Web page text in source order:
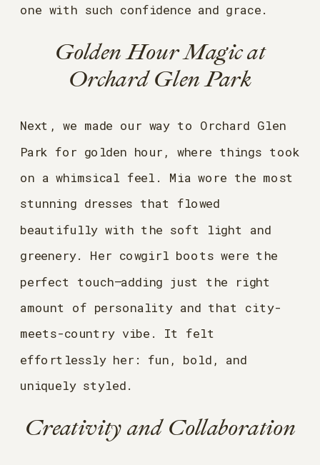
one with such confidence and grace.
Golden Hour Magic at
Orchard Glen Park
Next, we made our way to Orchard Glen
Park for golden hour, where things took
on a whimsical feel. Mia wore the most
stunning dresses that flowed
beautifully with the soft light and
greenery. Her cowgirl boots were the
perfect touch—adding just the right
amount of personality and that city-
meets-country vibe. It felt
effortlessly her: fun, bold, and
uniquely styled.
Creativity and Collaboration